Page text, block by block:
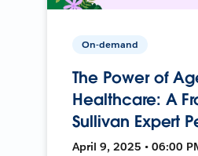
On-demand
The Power of
Healthcare: A
Sullivan Expert
April 9, 2025 • 06:00